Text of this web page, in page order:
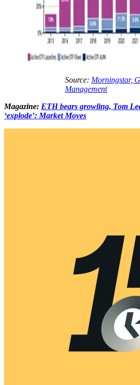
Source: Morningstar,
Management
Magazine: ETH bears growling, Tom
‘explode’: Market Moves